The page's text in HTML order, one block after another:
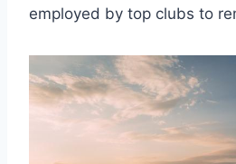
employed​ by top clubs to